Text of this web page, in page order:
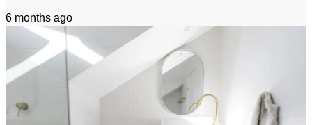
6 months ago